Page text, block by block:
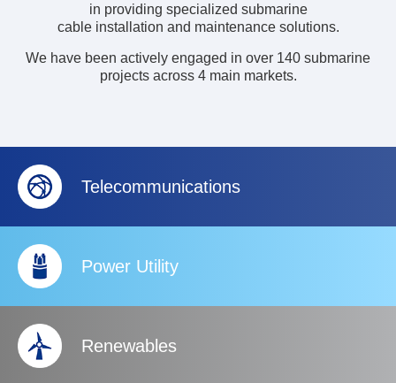
in providing specialized submarine
cable installation and maintenance solutions.
We have been actively engaged in over 140 submarine
projects across 4 main markets.
Telecommunications
Power Utility
Renewables